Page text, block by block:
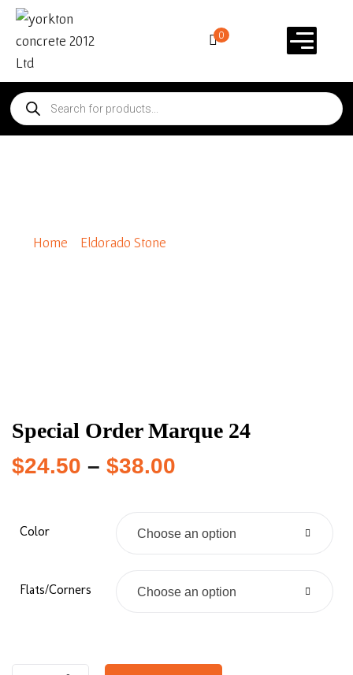
0
Home Eldorado Stone
Special Order Marque 24
$24.50 – $38.00
Color Choose an option
Flats/Corners Choose an option